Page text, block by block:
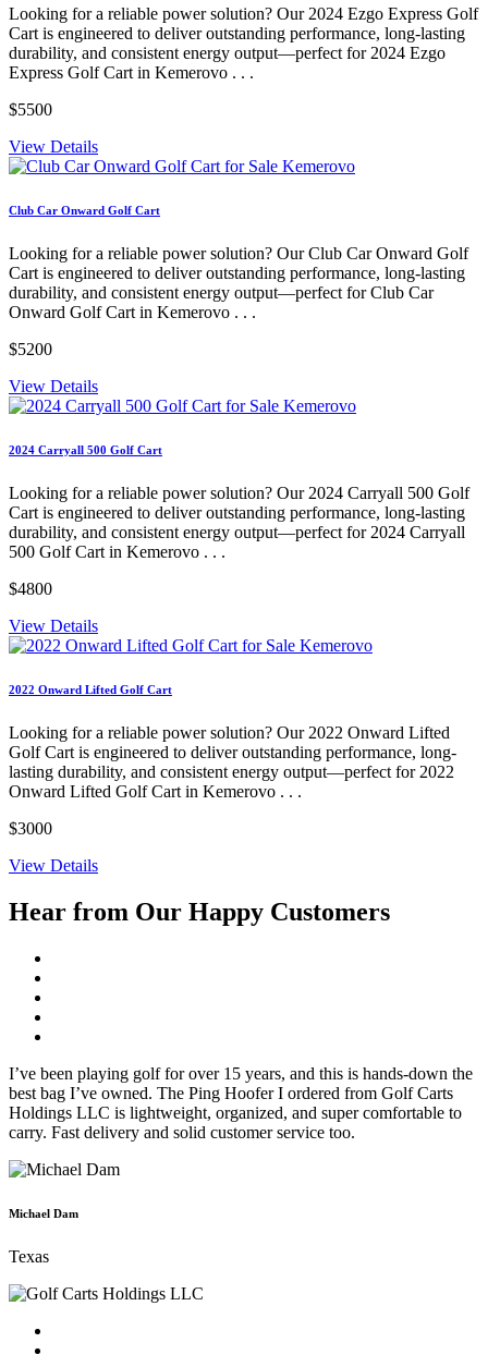
Looking for a reliable power solution? Our 2024 Ezgo Express Golf
Cart is engineered to deliver outstanding performance, long-lasting
durability, and consistent energy output—perfect for 2024 Ezgo
Express Golf Cart in Kemerovo . . .
$5500
View Details
Club Car Onward Golf Cart
Looking for a reliable power solution? Our Club Car Onward Golf
Cart is engineered to deliver outstanding performance, long-lasting
durability, and consistent energy output—perfect for Club Car
Onward Golf Cart in Kemerovo . . .
$5200
View Details
2024 Carryall 500 Golf Cart
Looking for a reliable power solution? Our 2024 Carryall 500 Golf
Cart is engineered to deliver outstanding performance, long-lasting
durability, and consistent energy output—perfect for 2024 Carryall
500 Golf Cart in Kemerovo . . .
$4800
View Details
2022 Onward Lifted Golf Cart
Looking for a reliable power solution? Our 2022 Onward Lifted
Golf Cart is engineered to deliver outstanding performance, long-
lasting durability, and consistent energy output—perfect for 2022
Onward Lifted Golf Cart in Kemerovo . . .
$3000
View Details
Hear from Our Happy Customers
I’ve been playing golf for over 15 years, and this is hands-down the
best bag I’ve owned. The Ping Hoofer I ordered from Golf Carts
Holdings LLC is lightweight, organized, and super comfortable to
carry. Fast delivery and solid customer service too.
Michael Dam
Texas